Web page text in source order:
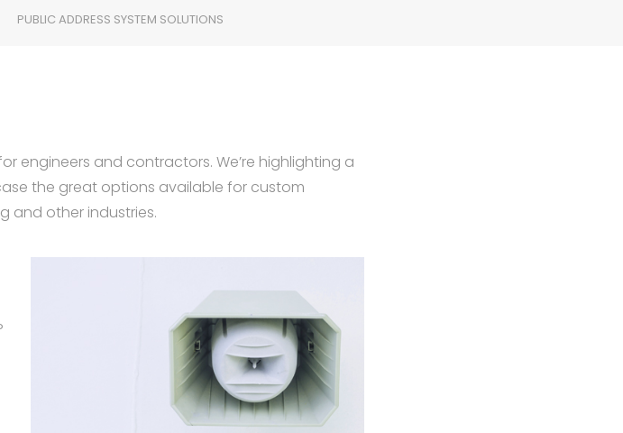
PUBLIC ADDRESS SYSTEM SOLUTIONS
engineers and contractors. We’re highlighting a
the great options available for custom
and other industries.